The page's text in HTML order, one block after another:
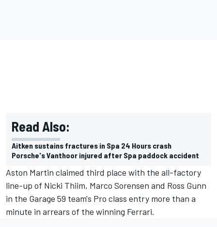
Read Also:
Aitken sustains fractures in Spa 24 Hours crash
Porsche's Vanthoor injured after Spa paddock accident
Aston Martin claimed third place with the all-factory
line-up of Nicki Thiim, Marco Sorensen and Ross Gunn
in the Garage 59 team's Pro class entry more than a
minute in arrears of the winning Ferrari.